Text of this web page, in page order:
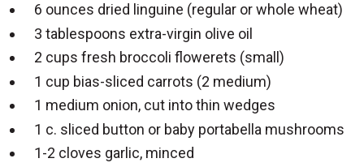
6 ounces dried linguine (regular or whole wheat)
3 tablespoons extra-virgin olive oil
2 cups fresh broccoli flowerets (small)
1 cup bias-sliced carrots (2 medium)
1 medium onion, cut into thin wedges
1 c. sliced button or baby portabella mushrooms
1-2 cloves garlic, minced